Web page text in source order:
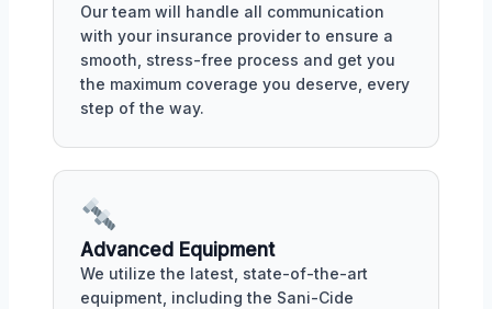
Our team will handle all communication
with your insurance provider to ensure a
smooth, stress-free process and get you
the maximum coverage you deserve, every
step of the way.
Advanced Equipment
We utilize the latest, state-of-the-art
equipment, including the Sani-Cide